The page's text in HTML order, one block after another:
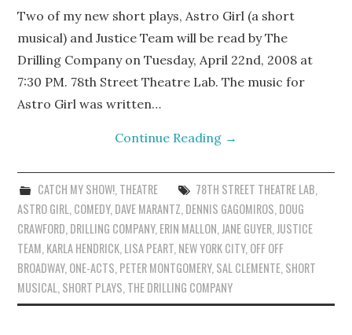
SERIES
Two of my new short plays, Astro Girl (a short
musical) and Justice Team will be read by The
Drilling Company on Tuesday, April 22nd, 2008 at
7:30 PM. 78th Street Theatre Lab. The music for
Astro Girl was written…
Continue Reading →
CATCH MY SHOW!, THEATRE 78TH STREET THEATRE LAB
ASTRO GIRL COMEDY, DAVE MARANTZ DENNIS GAGOMIROS DOUG
CRAWFORD DRILLING COMPANY, ERIN MALLON JANE GUYER JUSTICE
TEAM KARLA HENDRICK LISA PEART NEW YORK CITY, OFF OFF
BROADWAY, ONE-ACTS PETER MONTGOMERY, SAL CLEMENTE SHORT
MUSICAL SHORT PLAYS THE DRILLING COMPANY